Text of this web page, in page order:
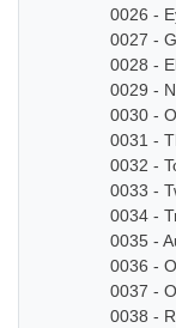
0026 -
0027 -
0028 -
0029 -
0030 -
0031 -
0032 -
0033 -
0034 -
0035 -
0036 -
0037 -
0038 -